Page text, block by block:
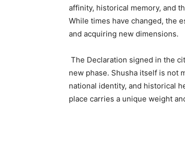
affinity, historical memory, and
While times have changed, the
and acquiring new dimensions.
The Declaration signed in the
new phase. Shusha itself is not
national identity, and historical
place carries a unique weight